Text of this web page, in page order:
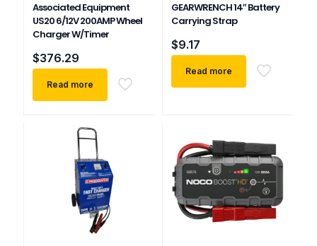
Associated Equipment
US20 6/12V 200AMP Wheel
Charger W/Timer
$376.29
Read more
GEARWRENCH 14″ Battery
Carrying Strap
$9.17
Read more